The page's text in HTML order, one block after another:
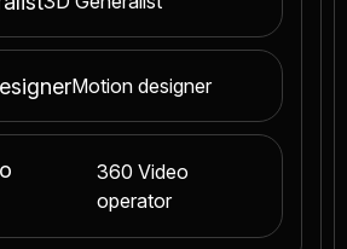
Motion designer
360 Video
operator